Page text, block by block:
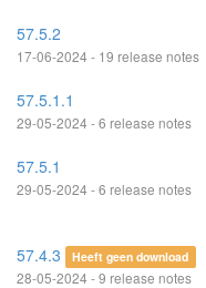
57.5.2
17-06-2024 - 19 release notes
57.5.1.1
29-05-2024 - 6 release notes
57.5.1
29-05-2024 - 6 release notes
57.4.3 Heeft geen download
28-05-2024 - 9 release notes